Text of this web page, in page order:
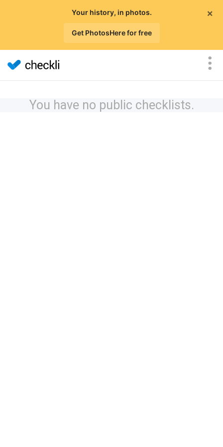
×
Your history, in photos.
Get PhotosHere for free
You have no public checklists.